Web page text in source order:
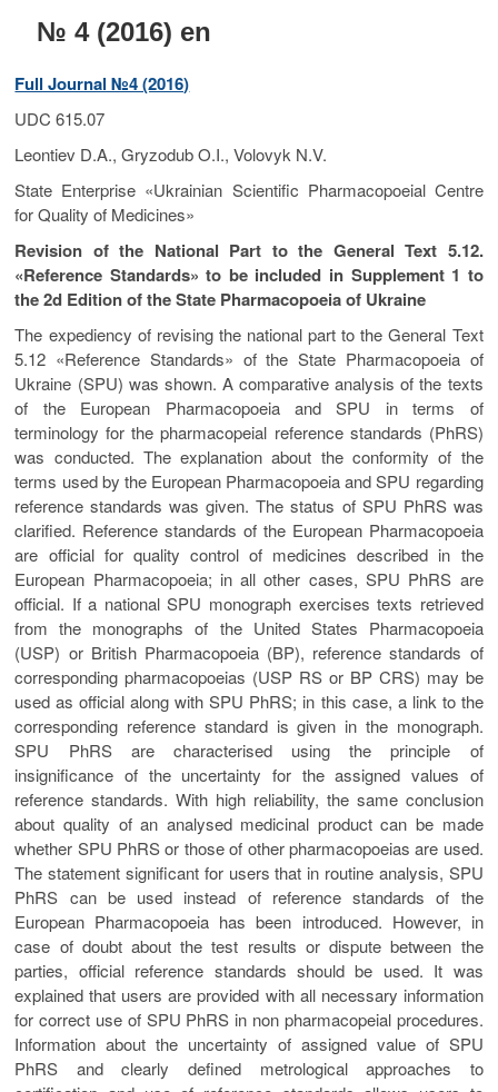
№ 4 (2016) en
Full Journal №4 (2016)
UDC 615.07
Leontiev D.A., Gryzodub O.I., Volovyk N.V.
State Enterprise «Ukrainian Scientific Pharmacopoeial Centre
for Quality of Medicines»
Revision of the National Part to the General Text 5.12.
«Reference Standards» to be included in Supplement 1 to
the 2d Edition of the State Pharmacopoeia of Ukraine
The expediency of revising the national part to the General Text
5.12 «Reference Standards» of the State Pharmacopoeia of
Ukraine (SPU) was shown. A comparative analysis of the texts
of the European Pharmacopoeia and SPU in terms of
terminology for the pharmacopeial reference standards (PhRS)
was conducted. The explanation about the conformity of the
terms used by the European Pharmacopoeia and SPU regarding
reference standards was given. The status of SPU PhRS was
clarified. Reference standards of the European Pharmacopoeia
are official for quality control of medicines described in the
European Pharmacopoeia; in all other cases, SPU PhRS are
official. If a national SPU monograph exercises texts retrieved
from the monographs of the United States Pharmacopoeia
(USP) or British Pharmacopoeia (BP), reference standards of
corresponding pharmacopoeias (USP RS or BP CRS) may be
used as official along with SPU PhRS; in this case, a link to the
corresponding reference standard is given in the monograph.
SPU PhRS are characterised using the principle of
insignificance of the uncertainty for the assigned values of
reference standards. With high reliability, the same conclusion
about quality of an analysed medicinal product can be made
whether SPU PhRS or those of other pharmacopoeias are used.
The statement significant for users that in routine analysis, SPU
PhRS can be used instead of reference standards of the
European Pharmacopoeia has been introduced. However, in
case of doubt about the test results or dispute between the
parties, official reference standards should be used. It was
explained that users are provided with all necessary information
for correct use of SPU PhRS in non pharmacopeial procedures.
Information about the uncertainty of assigned value of SPU
PhRS and clearly defined metrological approaches to